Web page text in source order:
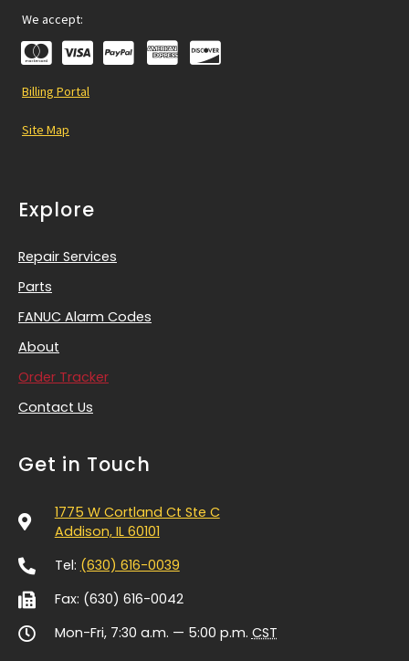
We accept:
Billing Portal
Site Map
Explore
Repair Services
Parts
FANUC Alarm Codes
About
Order Tracker
Contact Us
Get in Touch
1775 W Cortland Ct Ste C
Addison, IL 60101
Tel: (630) 616-0039
Fax: (630) 616-0042
Mon-Fri, 7:30 a.m. — 5:00 p.m. CST